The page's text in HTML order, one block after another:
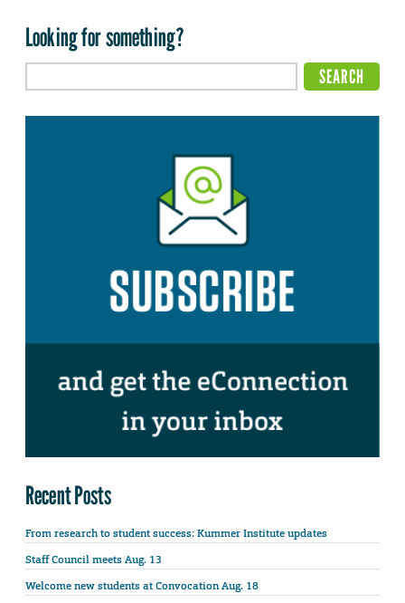
Looking for something?
Recent Posts
From research to student success: Kummer Institute updates
Staff Council meets Aug. 13
Welcome new students at Convocation Aug. 18